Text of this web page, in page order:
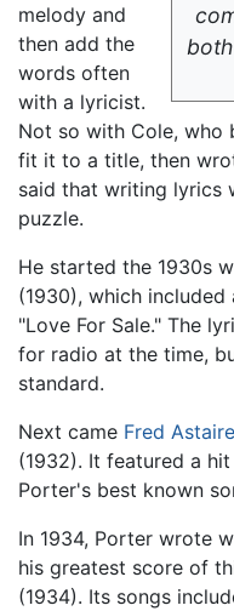
melody and
then add the
words often
with a lyricist.
Not so with Cole, who
fit it to a title, then
said that writing lyrics
puzzle.
He started the 1930s
(1930), which
"Love For Sale." The
for radio at the time,
standard.
Next came Fred Astaire
(1932). It featured a
Porter's best known
In 1934, Porter wrote
his greatest score of
(1934). Its songs